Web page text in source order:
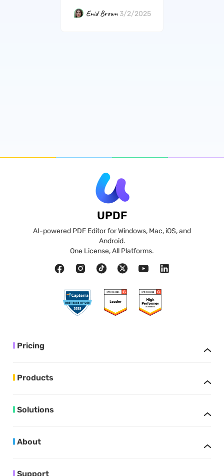
Enid Brown 3/2/2025
UPDF
AI-powered PDF Editor for Windows, Mac, iOS, and
Android.
One License, All Platforms.
Pricing
Products
Solutions
About
Support